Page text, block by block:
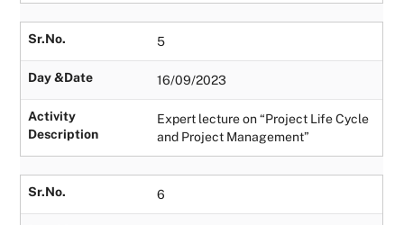
Sr.No. 5
Day &Date 16/09/2023
Activity
Description
Expert lecture on “Project Life Cycle
and Project Management”
Sr.No. 6